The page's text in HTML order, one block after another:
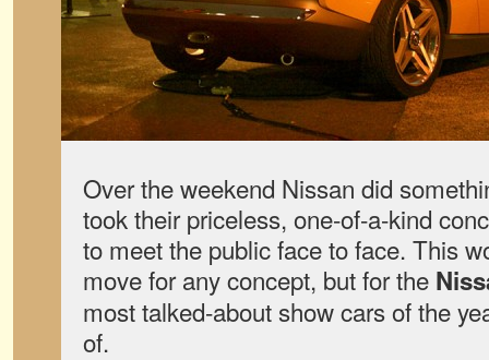
Over the weekend Nissan did
took their priceless, one-of-a-kind
to meet the public face to face. This
move for any concept, but for the
most talked-about show cars of the
of.